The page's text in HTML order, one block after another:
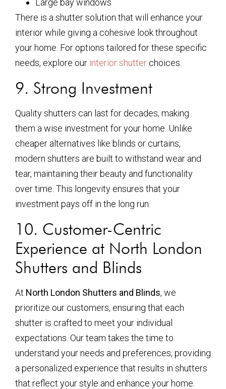
Large bay windows
There is a shutter solution that will enhance your
interior while giving a cohesive look throughout
your home. For options tailored for these specific
needs, explore our interior shutter choices.
9. Strong Investment
Quality shutters can last for decades, making
them a wise investment for your home. Unlike
cheaper alternatives like blinds or curtains,
modern shutters are built to withstand wear and
tear, maintaining their beauty and functionality
over time. This longevity ensures that your
investment pays off in the long run.
10. Customer-Centric
Experience at North London
Shutters and Blinds
At North London Shutters and Blinds, we
prioritize our customers, ensuring that each
shutter is crafted to meet your individual
expectations. Our team takes the time to
understand your needs and preferences, providing
a personalized experience that results in shutters
that reflect your style and enhance your home.